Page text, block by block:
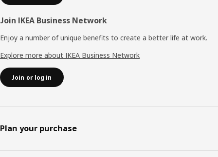
Join IKEA Business Network
Enjoy a number of unique benefits to create a better life at work.
Explore more about IKEA Business Network
Join or log in
Plan your purchase